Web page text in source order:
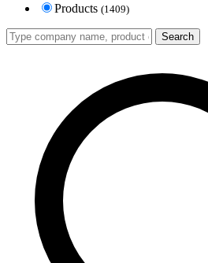
Products (1409)
Search